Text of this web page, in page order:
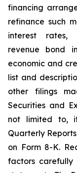
financing
refinance such
interest rates,
revenue bond
economic and
list and
other filings
Securities and
not limited to,
Quarterly
on Form 8-K.
factors